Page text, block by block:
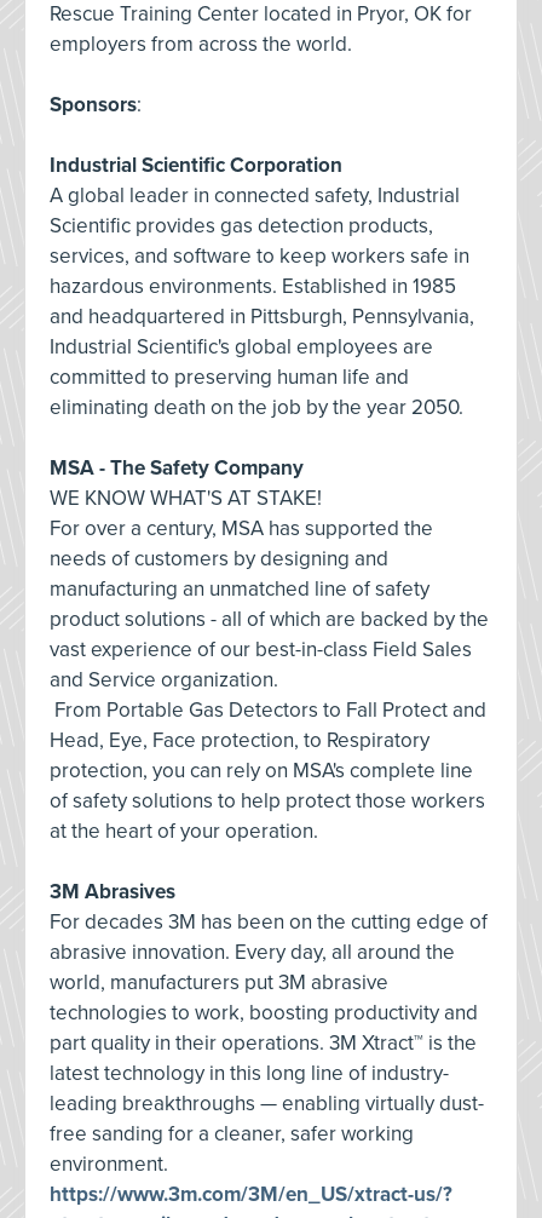
Rescue Training Center located in Pryor, OK for
employers from across the world.
Sponsors:
Industrial Scientific Corporation
A global leader in connected safety, Industrial
Scientific provides gas detection products,
services, and software to keep workers safe in
hazardous environments. Established in 1985
and headquartered in Pittsburgh, Pennsylvania,
Industrial Scientific's global employees are
committed to preserving human life and
eliminating death on the job by the year 2050.
MSA - The Safety Company
WE KNOW WHAT'S AT STAKE!
For over a century, MSA has supported the
needs of customers by designing and
manufacturing an unmatched line of safety
product solutions - all of which are backed by the
vast experience of our best-in-class Field Sales
and Service organization.
From Portable Gas Detectors to Fall Protect and
Head, Eye, Face protection, to Respiratory
protection, you can rely on MSA's complete line
of safety solutions to help protect those workers
at the heart of your operation.
3M Abrasives
For decades 3M has been on the cutting edge of
abrasive innovation. Every day, all around the
world, manufacturers put 3M abrasive
technologies to work, boosting productivity and
part quality in their operations. 3M Xtract™ is the
latest technology in this long line of industry-
leading breakthroughs — enabling virtually dust-
free sanding for a cleaner, safer working
environment.
https://www.3m.com/3M/en_US/xtract-us/?